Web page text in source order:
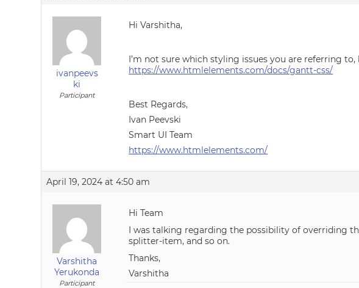
ivanpeevs
ki
Participant
Hi Varshitha,
I’m not sure which styling issues you are referring
https://www.htmlelements.com/docs/gantt-css/
Best Regards,
Ivan Peevski
Smart UI Team
https://www.htmlelements.com/
April 19, 2024 at 4:50 am
Varshitha
Yerukonda
Participant
Hi Team
I was talking regarding the possibility of overriding
splitter-item, and so on.
Thanks,
Varshitha